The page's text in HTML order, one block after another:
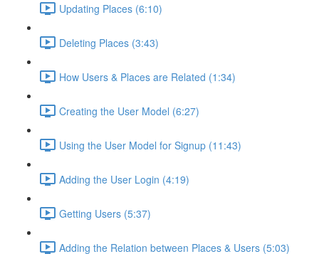
Updating Places (6:10)
Deleting Places (3:43)
How Users & Places are Related (1:34)
Creating the User Model (6:27)
Using the User Model for Signup (11:43)
Adding the User Login (4:19)
Getting Users (5:37)
Adding the Relation between Places & Users (5:03)